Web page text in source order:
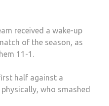
received a wake-up
of the season, as
11-1.
half against a
who smashed